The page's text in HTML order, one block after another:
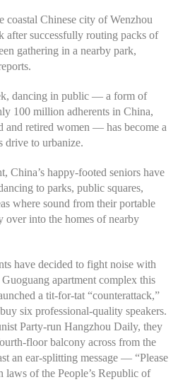
coastal Chinese city of Wenzhou
after successfully routing packs of
gathering in a nearby park,
dancing in public — a form of
100 million adherents in China,
and retired women — has become a
drive to urbanize.
China’s happy-footed seniors have
to parks, public squares,
where sound from their portable
over into the homes of nearby
have decided to fight noise with
apartment complex this
a tit-for-tat “counterattack,”
six professional-quality speakers.
Party-run Hangzhou Daily, they
floor balcony across from the
an ear-splitting message — “Please
laws of the People’s Republic of